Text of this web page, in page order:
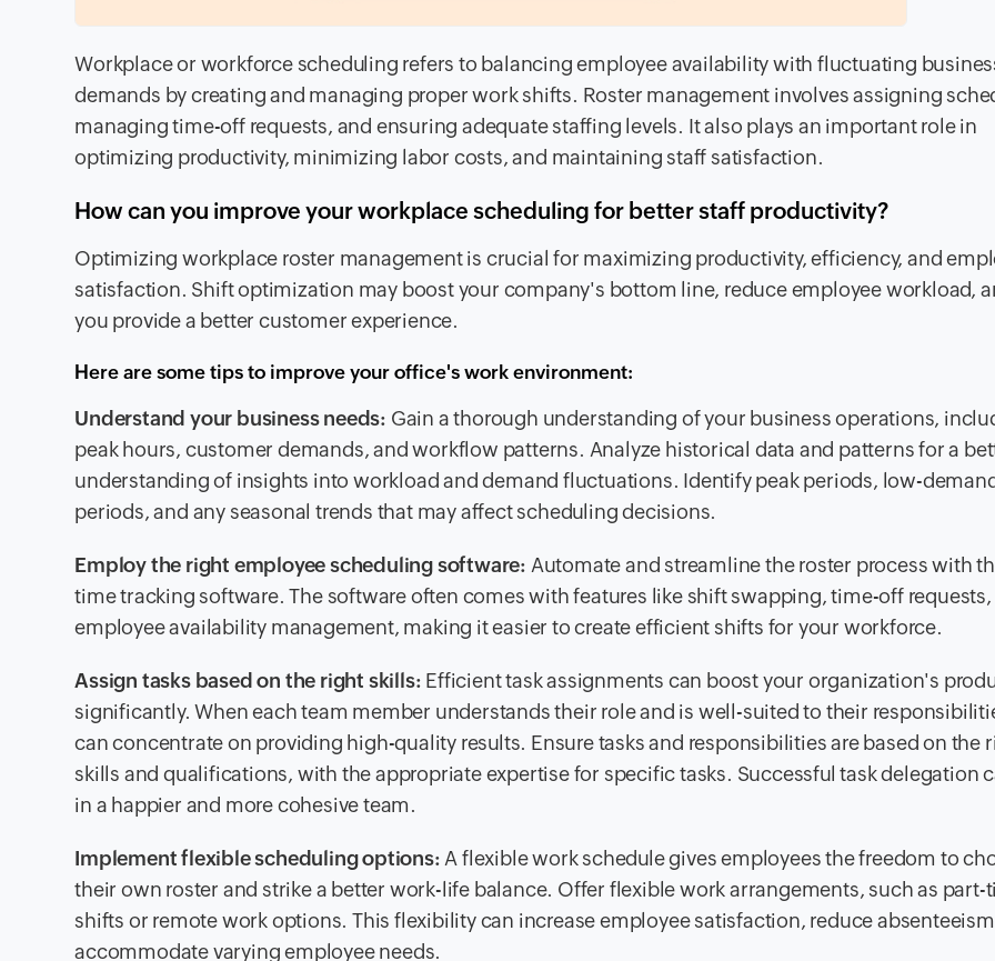
Workplace or workforce scheduling refers to balancing employee availability with fluctuating
demands by creating and managing proper work shifts. Roster management involves assigning
managing time-off requests, and ensuring adequate staffing levels. It also plays an important role in
optimizing productivity, minimizing labor costs, and maintaining staff satisfaction.
How can you improve your workplace scheduling for better staff productivity?
Optimizing workplace roster management is crucial for maximizing productivity, efficiency, and
satisfaction. Shift optimization may boost your company's bottom line, reduce employee workload,
you provide a better customer experience.
Here are some tips to improve your office's work environment:
Understand your business needs: Gain a thorough understanding of your business operations,
peak hours, customer demands, and workflow patterns. Analyze historical data and patterns for a
understanding of insights into workload and demand fluctuations. Identify peak periods, low-
periods, and any seasonal trends that may affect scheduling decisions.
Employ the right employee scheduling software: Automate and streamline the roster process with
time tracking software. The software often comes with features like shift swapping, time-off requests,
employee availability management, making it easier to create efficient shifts for your workforce.
Assign tasks based on the right skills: Efficient task assignments can boost your organization's
significantly. When each team member understands their role and is well-suited to their
can concentrate on providing high-quality results. Ensure tasks and responsibilities are based on the
skills and qualifications, with the appropriate expertise for specific tasks. Successful task delegation
in a happier and more cohesive team.
Implement flexible scheduling options: A flexible work schedule gives employees the freedom to
their own roster and strike a better work-life balance. Offer flexible work arrangements, such as part-
shifts or remote work options. This flexibility can increase employee satisfaction, reduce
accommodate varying employee needs.